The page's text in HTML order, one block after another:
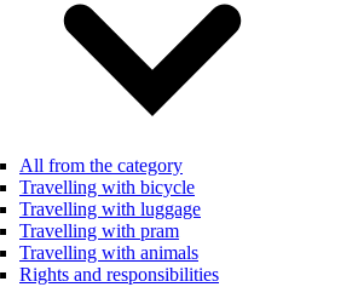
All from the category
Travelling with bicycle
Travelling with luggage
Travelling with pram
Travelling with animals
Rights and responsibilities